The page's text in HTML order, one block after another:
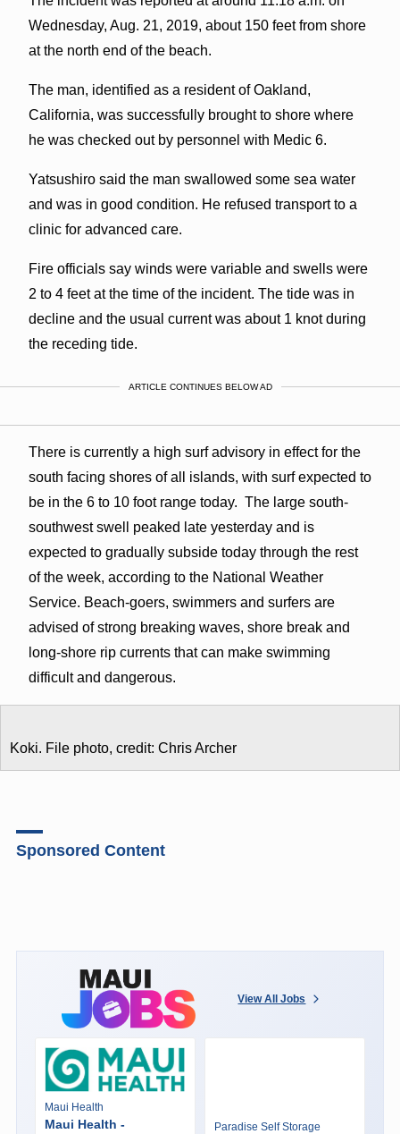
Wednesday, Aug. 21, 2019, about 150 feet from shore
at the north end of the beach.
The man, identified as a resident of Oakland,
California, was successfully brought to shore where
he was checked out by personnel with Medic 6.
Yatsushiro said the man swallowed some sea water
and was in good condition. He refused transport to a
clinic for advanced care.
Fire officials say winds were variable and swells were
2 to 4 feet at the time of the incident. The tide was in
decline and the usual current was about 1 knot during
the receding tide.
ARTICLE CONTINUES BELOW AD
There is currently a high surf advisory in effect for the
south facing shores of all islands, with surf expected to
be in the 6 to 10 foot range today. The large south-
southwest swell peaked late yesterday and is
expected to gradually subside today through the rest
of the week, according to the National Weather
Service. Beach-goers, swimmers and surfers are
advised of strong breaking waves, shore break and
long-shore rip currents that can make swimming
difficult and dangerous.
Koki. File photo, credit: Chris Archer
Sponsored Content
View All Jobs
Maui Health
Maui Health - Paradise Self Storage